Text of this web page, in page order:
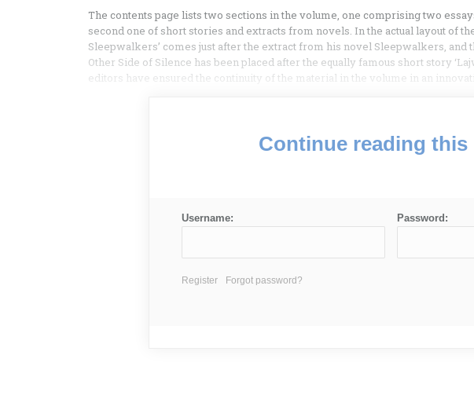
The contents page lists two sections in the volume, one comprising two
second one of short stories and extracts from novels. In the actual layout of
Sleepwalkers’ comes just after the extract from his novel Sleepwalkers, and
Other Side of Silence has been placed after the equally famous short story
editors have ensured the continuity of the material in the volume in an
Continue reading this
Username: Password:
Register Forgot password?